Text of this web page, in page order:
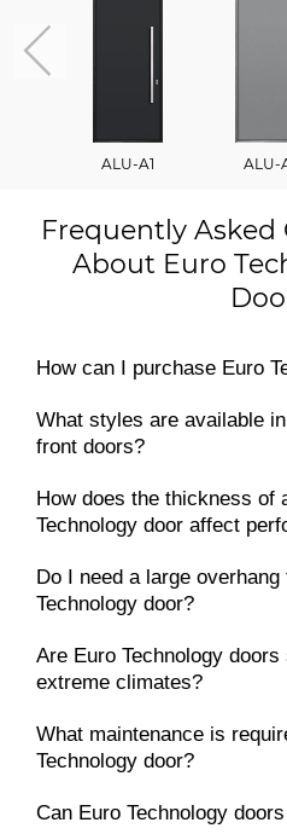
ALU-A1 ALU-
Frequently Asked
About Euro
How can I purchase Euro
What styles are available
front doors?
How does the thickness of
Technology door affect
Do I need a large
Technology door?
Are Euro Technology
extreme climates?
What maintenance is
Technology door?
Can Euro Technology